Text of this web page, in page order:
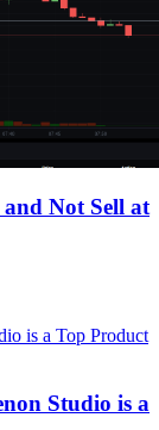
Not Sell at
Studio is a